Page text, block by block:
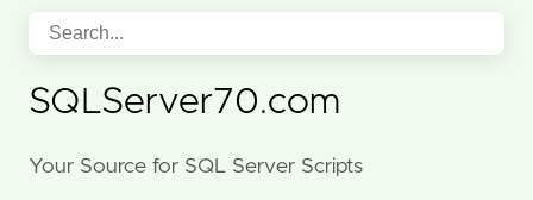
SQLServer70.com
Your Source for SQL Server Scripts